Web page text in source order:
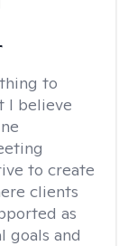
to
I believe
to create
clients
as
goals and